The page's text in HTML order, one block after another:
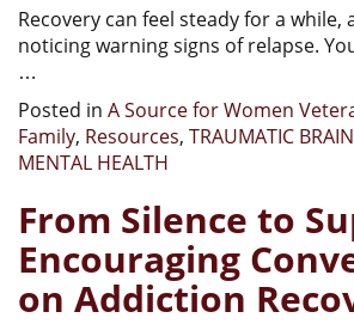
Recovery can feel steady for a
noticing warning signs of relapse.
…
Posted in A Source for Women
Family, Resources, TRAUMATIC
MENTAL HEALTH
From Silence to
Encouraging
on Addiction